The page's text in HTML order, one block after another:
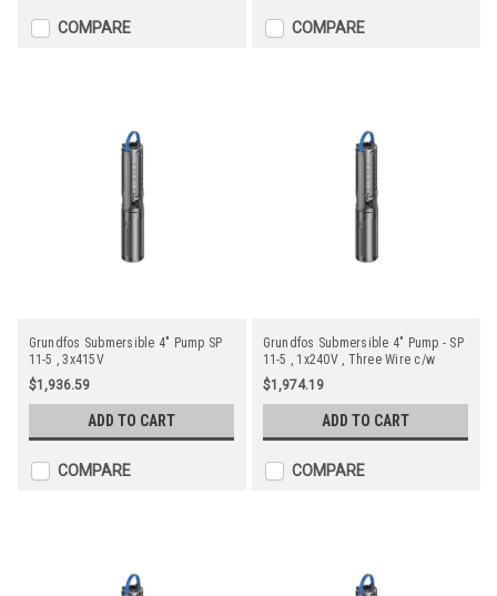
COMPARE COMPARE
Grundfos Submersible 4" Pump SP
11-5 , 3x415V
$1,936.59
ADD TO CART
COMPARE
Grundfos Submersible 4" Pump - SP
11-5 , 1x240V , Three Wire c/w
Starter
$1,974.19
ADD TO CART
COMPARE